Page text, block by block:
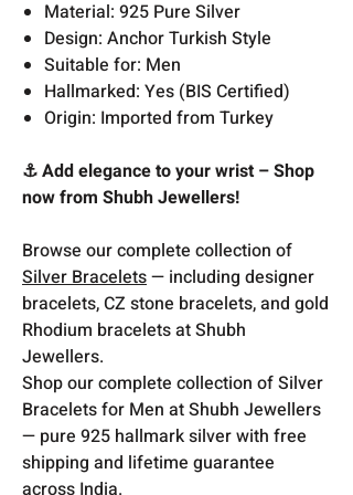
Material: 925 Pure Silver
Design: Anchor Turkish Style
Suitable for: Men
Hallmarked: Yes (BIS Certified)
Origin: Imported from Turkey
⚓ Add elegance to your wrist – Shop
now from Shubh Jewellers!
Browse our complete collection of
Silver Bracelets— including designer
bracelets, CZ stone bracelets, and gold
Rhodium bracelets at Shubh
Jewellers.
Shop our complete collection of Silver
Bracelets for Men at Shubh Jewellers
— pure 925 hallmark silver with free
shipping and lifetime guarantee
across India.